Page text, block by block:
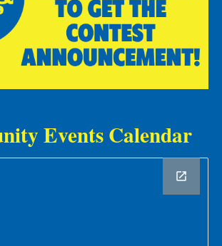
Events Calendar